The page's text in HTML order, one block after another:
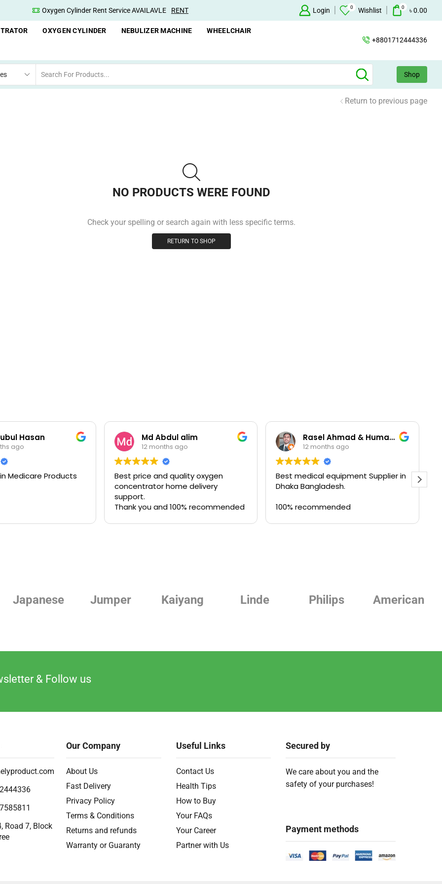
Oxygen Cylinder Rent Service AVAILAVLE RENT Oxygen Concentrator Available Concentrator
Login 0 Wishlist 0 ৳0.00
OXYGEN CYLINDER NEBULIZER MACHINE WHEELCHAIR
+8801712444336
Shop
Return to previous page
NO PRODUCTS WERE FOUND
Check your spelling or search again with less specific terms.
RETURN TO SHOP
Hasan
ago
Medicare Products
Md Abdul alim
12 months ago
Best price and quality oxygen
concentrator home delivery
support.
Thank you and 100% recommended
Rasel Ahmad & Humayun Kobir
12 months ago
Best medical equipment Supplier in
Dhaka Bangladesh.
100% recommended
Jumper Kaiyang Linde Philips American Beurer
& Follow us
Road 7, Block
Our Company
About Us
Fast Delivery
Privacy Policy
Terms & Conditions
Returns and refunds
Warranty or Guaranty
Useful Links
Contact Us
Health Tips
How to Buy
Your FAQs
Your Career
Partner with Us
Secured by
We care about you and the
safety of your purchases!
Payment methods